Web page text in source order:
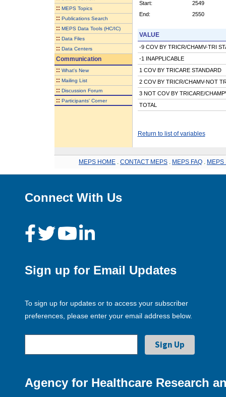
:: MEPS Topics
:: Publications Search
:: MEPS Data Tools (HC/IC)
:: Data Files
:: Data Centers
Communication
:: What's New
:: Mailing List
:: Discussion Forum
:: Participants' Corner
Start:
2549
End:
2550
VALUE
-9 COV BY TRICR/CHAMV-TRI
-1 INAPPLICABLE
1 COV BY TRICARE STANDARD
2 COV BY TRICR/CHAMV-NOT
3 NOT COV BY TRICARE/
TOTAL
Return to list of variables
MEPS HOME CONTACT MEPS MEPS FAQ MEPS
Connect With Us
Sign up for Email Updates
To sign up for updates or to access your subscriber
preferences, please enter your email address below.
Agency for Healthcare Research